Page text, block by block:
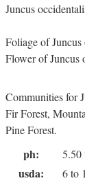
Juncus
Foliage of Juncus
Flower of Juncus
Communities for
Fir Forest,
Pine Forest.
ph: 5.50
usda: 6 to